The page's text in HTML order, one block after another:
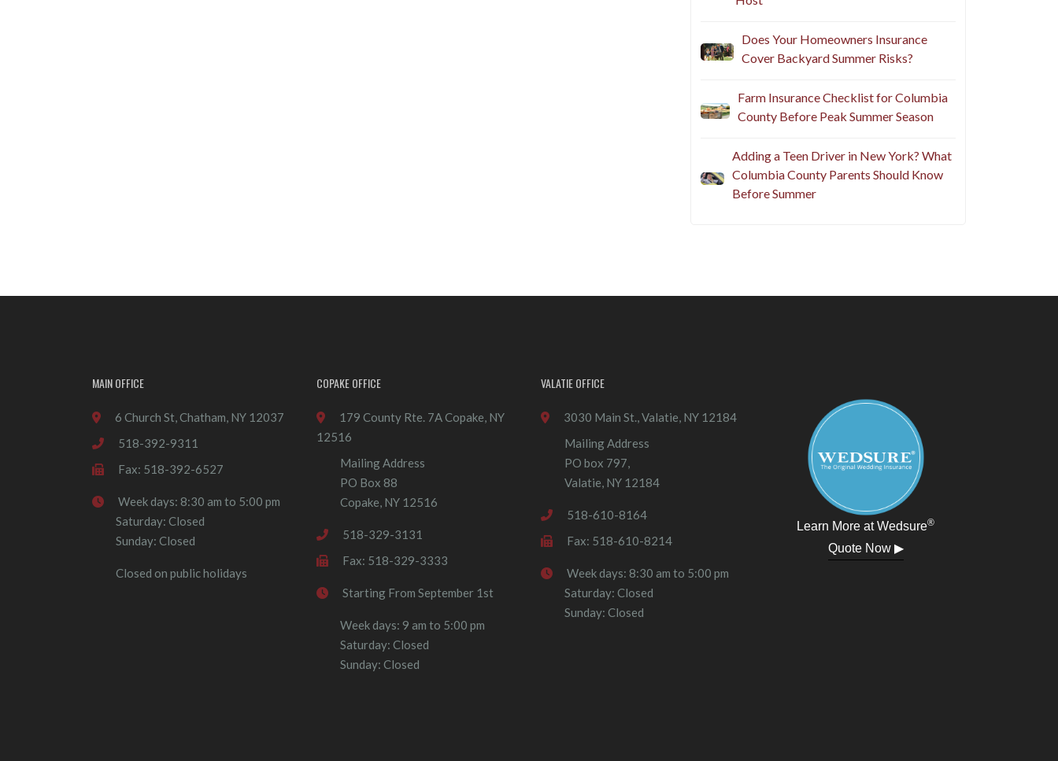
Does Your Homeowners Insurance
Cover Backyard Summer Risks?
Farm Insurance Checklist for Columbia
County Before Peak Summer Season
Adding a Teen Driver in New York? What
Columbia County Parents Should Know
Before Summer
MAIN OFFICE
6 Church St, Chatham, NY 12037
518-392-9311
Fax: 518-392-6527
Week days: 8:30 am to 5:00 pm
Saturday: Closed
Sunday: Closed
Closed on public holidays
COPAKE OFFICE
179 County Rte. 7A Copake, NY
12516
Mailing Address
PO Box 88
Copake, NY 12516
518-329-3131
Fax: 518-329-3333
Starting From September 1st
Week days: 9 am to 5:00 pm
Saturday: Closed
Sunday: Closed
VALATIE OFFICE
3030 Main St., Valatie, NY 12184
Mailing Address
PO box 797,
Valatie, NY 12184
518-610-8164
Fax: 518-610-8214
Week days: 8:30 am to 5:00 pm
Saturday: Closed
Sunday: Closed
Learn More at Wedsure®
Quote Now ▶